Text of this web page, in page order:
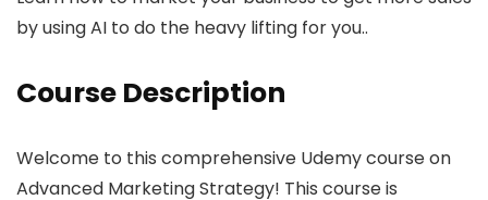
by using AI to do the heavy lifting for you..
Course Description
Welcome to this comprehensive Udemy course on
Advanced Marketing Strategy! This course is